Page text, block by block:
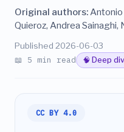
Original authors:Antonio
Quieroz, Andrea Sainaghi,
Published 2026-06-03
📖 5 min read 🧠 Deep
CC BY 4.0